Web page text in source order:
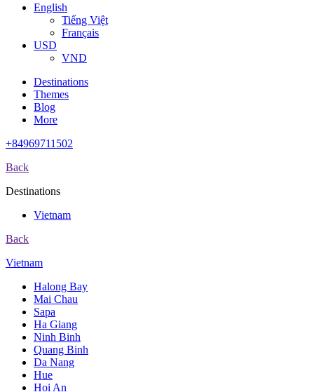
English
Tiếng Việt
Français
USD
VND
Destinations
Themes
Blog
More
+84969711502
Back
Destinations
Vietnam
Back
Vietnam
Halong Bay
Mai Chau
Sapa
Ha Giang
Ninh Binh
Quang Binh
Da Nang
Hue
Hoi An